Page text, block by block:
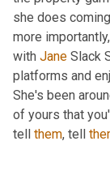
she does
more
with Jane Slack
platforms and
She's been
of yours that
tell them, tell